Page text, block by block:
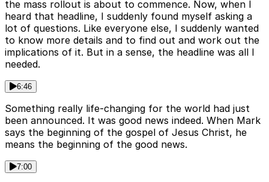
the mass rollout is about to commence. Now, when I
heard that headline, I suddenly found myself asking a
lot of questions. Like everyone else, I suddenly wanted
to know more details and to find out and work out the
implications of it. But in a sense, the headline was all I
needed.
6:46
Something really life-changing for the world had just
been announced. It was good news indeed. When Mark
says the beginning of the gospel of Jesus Christ, he
means the beginning of the good news.
7:00